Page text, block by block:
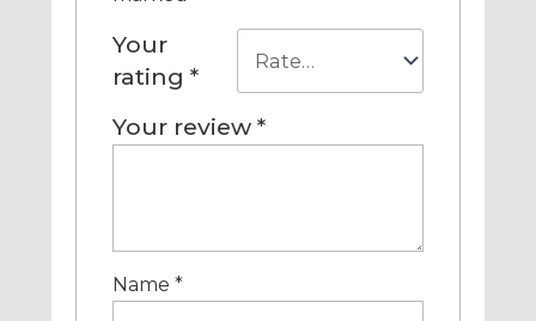
Your
rating *
Your review *
Name *